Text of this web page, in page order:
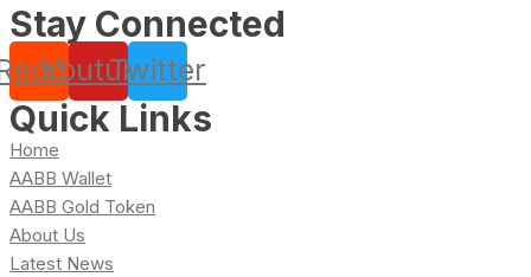
Stay Connected
YoutubeTwitter
Quick Links
Home
AABB Wallet
AABB Gold Token
About Us
Latest News